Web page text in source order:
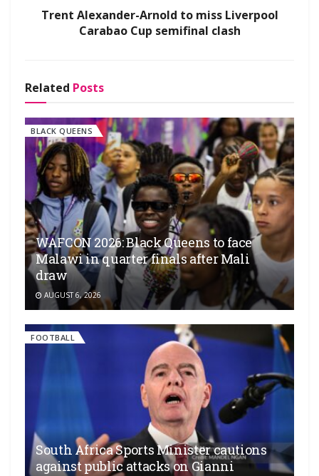
Trent Alexander-Arnold to miss Liverpool
Carabao Cup semifinal clash
Related Posts
BLACK QUEENS
WAFCON 2026: Black Queens to face
Malawi in quarter finals after Mali
draw
AUGUST 6, 2026
FOOTBALL
South Africa Sports Minister cautions
against public attacks on Gianni